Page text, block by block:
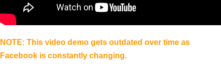
NOTE: This video demo gets outdated over time as
Facebook is constantly changing.